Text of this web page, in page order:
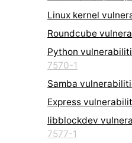
Linux kernel
Roundcube
Python
7570-1
Samba
Express
libblockdev
7577-1